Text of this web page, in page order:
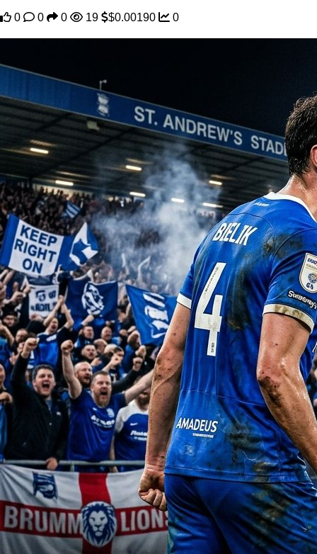
0
0 0 19 $0.00190 0